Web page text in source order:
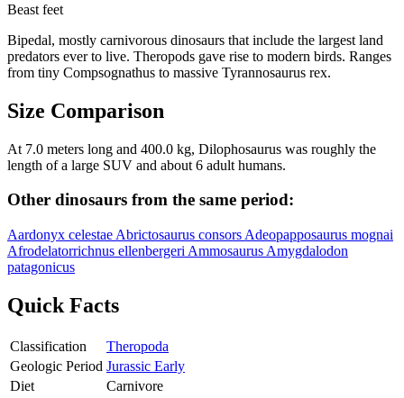
Beast feet
Bipedal, mostly carnivorous dinosaurs that include the largest land
predators ever to live. Theropods gave rise to modern birds. Ranges
from tiny Compsognathus to massive Tyrannosaurus rex.
Size Comparison
At 7.0 meters long and 400.0 kg, Dilophosaurus was roughly the
length of a large SUV and about 6 adult humans.
Other dinosaurs from the same period:
Aardonyx celestae Abrictosaurus consors Adeopapposaurus mognai
Afrodelatorrichnus ellenbergeri Ammosaurus Amygdalodon
patagonicus
Quick Facts
Classification
Theropoda
Geologic Period Jurassic Early
Diet
Carnivore